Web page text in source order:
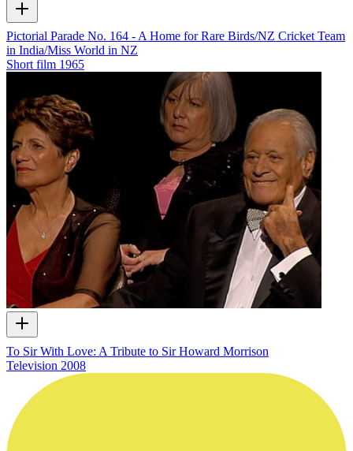
Pictorial Parade No. 164 - A Home for Rare Birds/NZ Cricket Team
in India/Miss World in NZ
Short film 1965
To Sir With Love: A Tribute to Sir Howard Morrison
Television 2008